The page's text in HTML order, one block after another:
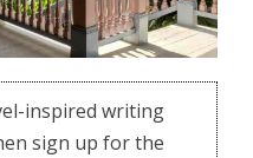
inspired writing
sign up for the